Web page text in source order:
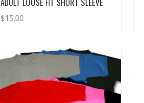
$15.00